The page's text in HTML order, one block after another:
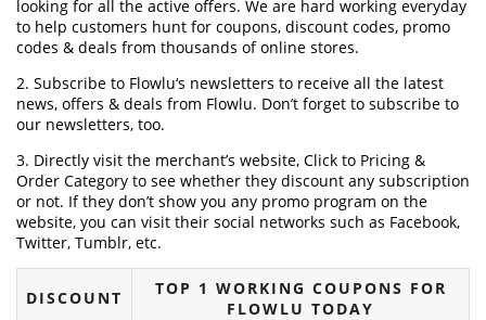
looking for all the active offers. We are hard working everyday
to help customers hunt for coupons, discount codes, promo
codes & deals from thousands of online stores.
2. Subscribe to Flowlu‘s newsletters to receive all the latest
news, offers & deals from Flowlu. Don’t forget to subscribe to
our newsletters, too.
3. Directly visit the merchant’s website, Click to Pricing &
Order Category to see whether they discount any subscription
or not. If they don’t show you any promo program on the
website, you can visit their social networks such as Facebook,
Twitter, Tumblr, etc.
DISCOUNT
TOP 1 WORKING COUPONS FOR
FLOWLU TODAY